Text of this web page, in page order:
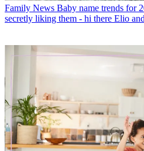
Family News Baby name trends for
secretly liking them - hi there Elio